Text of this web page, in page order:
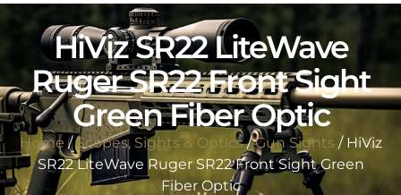
HiViz SR22 LiteWave
Ruger SR22 Front Sight
Green Fiber Optic
Home /Scopes, Sights & Optics/Gun Sights / HiViz
SR22 LiteWave Ruger SR22 Front Sight Green
Fiber Optic